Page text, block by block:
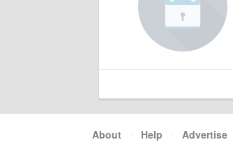
About · Help · Advertise